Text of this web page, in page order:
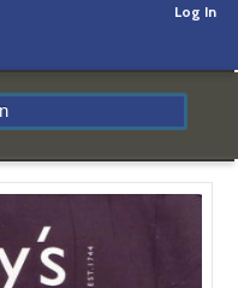
Log In